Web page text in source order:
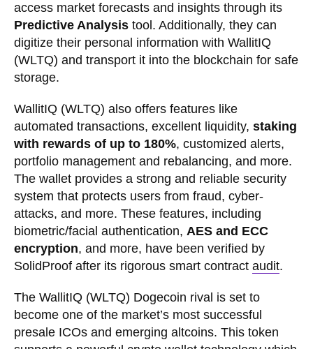
access market forecasts and insights through its
Predictive Analysis tool. Additionally, they can
digitize their personal information with WallitIQ
(WLTQ) and transport it into the blockchain for safe
storage.
WallitIQ (WLTQ) also offers features like
automated transactions, excellent liquidity, staking
with rewards of up to 180%, customized alerts,
portfolio management and rebalancing, and more.
The wallet provides a strong and reliable security
system that protects users from fraud, cyber-
attacks, and more. These features, including
biometric/facial authentication, AES and ECC
encryption, and more, have been verified by
SolidProof after its rigorous smart contract audit.
The WallitIQ (WLTQ) Dogecoin rival is set to
become one of the market’s most successful
presale ICOs and emerging altcoins. This token